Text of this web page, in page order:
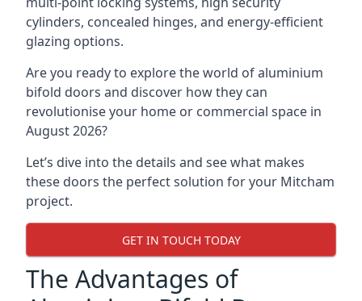
cylinders, concealed hinges, and energy-efficient
glazing options.
Are you ready to explore the world of aluminium
bifold doors and discover how they can
revolutionise your home or commercial space in
August 2026?
Let’s dive into the details and see what makes
these doors the perfect solution for your Mitcham
project.
GET IN TOUCH TODAY
The Advantages of